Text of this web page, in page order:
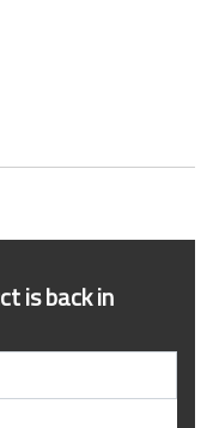
is back in